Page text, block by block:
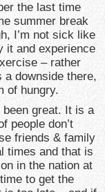
the last time
summer break
I’m not sick like
it and experience
– rather
a downside there,
of hungry.
great. It is a
people don’t
friends & family
times and that is
in the nation at
to get the